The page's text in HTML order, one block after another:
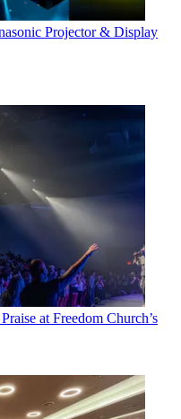
Projector & Display
at Freedom Church’s